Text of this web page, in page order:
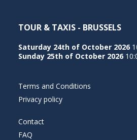
TOUR & TAXIS - BRUSSELS
Saturday 24th of October 2026
Sunday 25th of October 2026
Terms and Conditions
Privacy policy
Contact
FAQ